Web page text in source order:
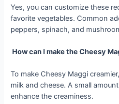
Yes, you can customize these
favorite vegetables. Common
peppers, spinach, and
How can I make the Cheesy
To make Cheesy Maggi
milk and cheese. A small
enhance the creaminess.